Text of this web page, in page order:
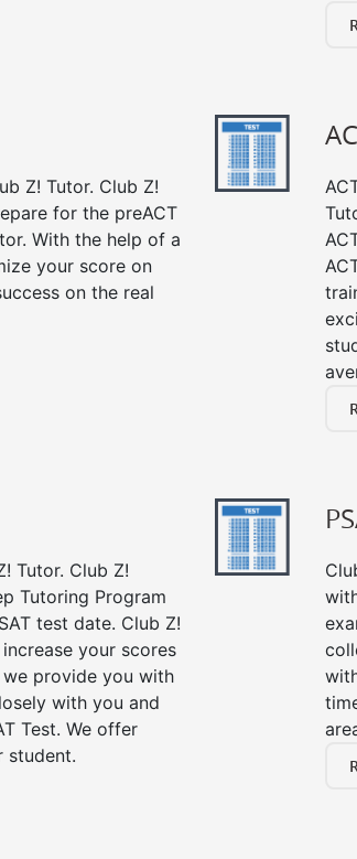
Z! Tutor. Club Z!
for the preACT
With the help of a
your score on
on the real
Tutor. Club Z!
Tutoring Program
test date. Club Z!
your scores
provide you with
with you and
Test. We offer
student.